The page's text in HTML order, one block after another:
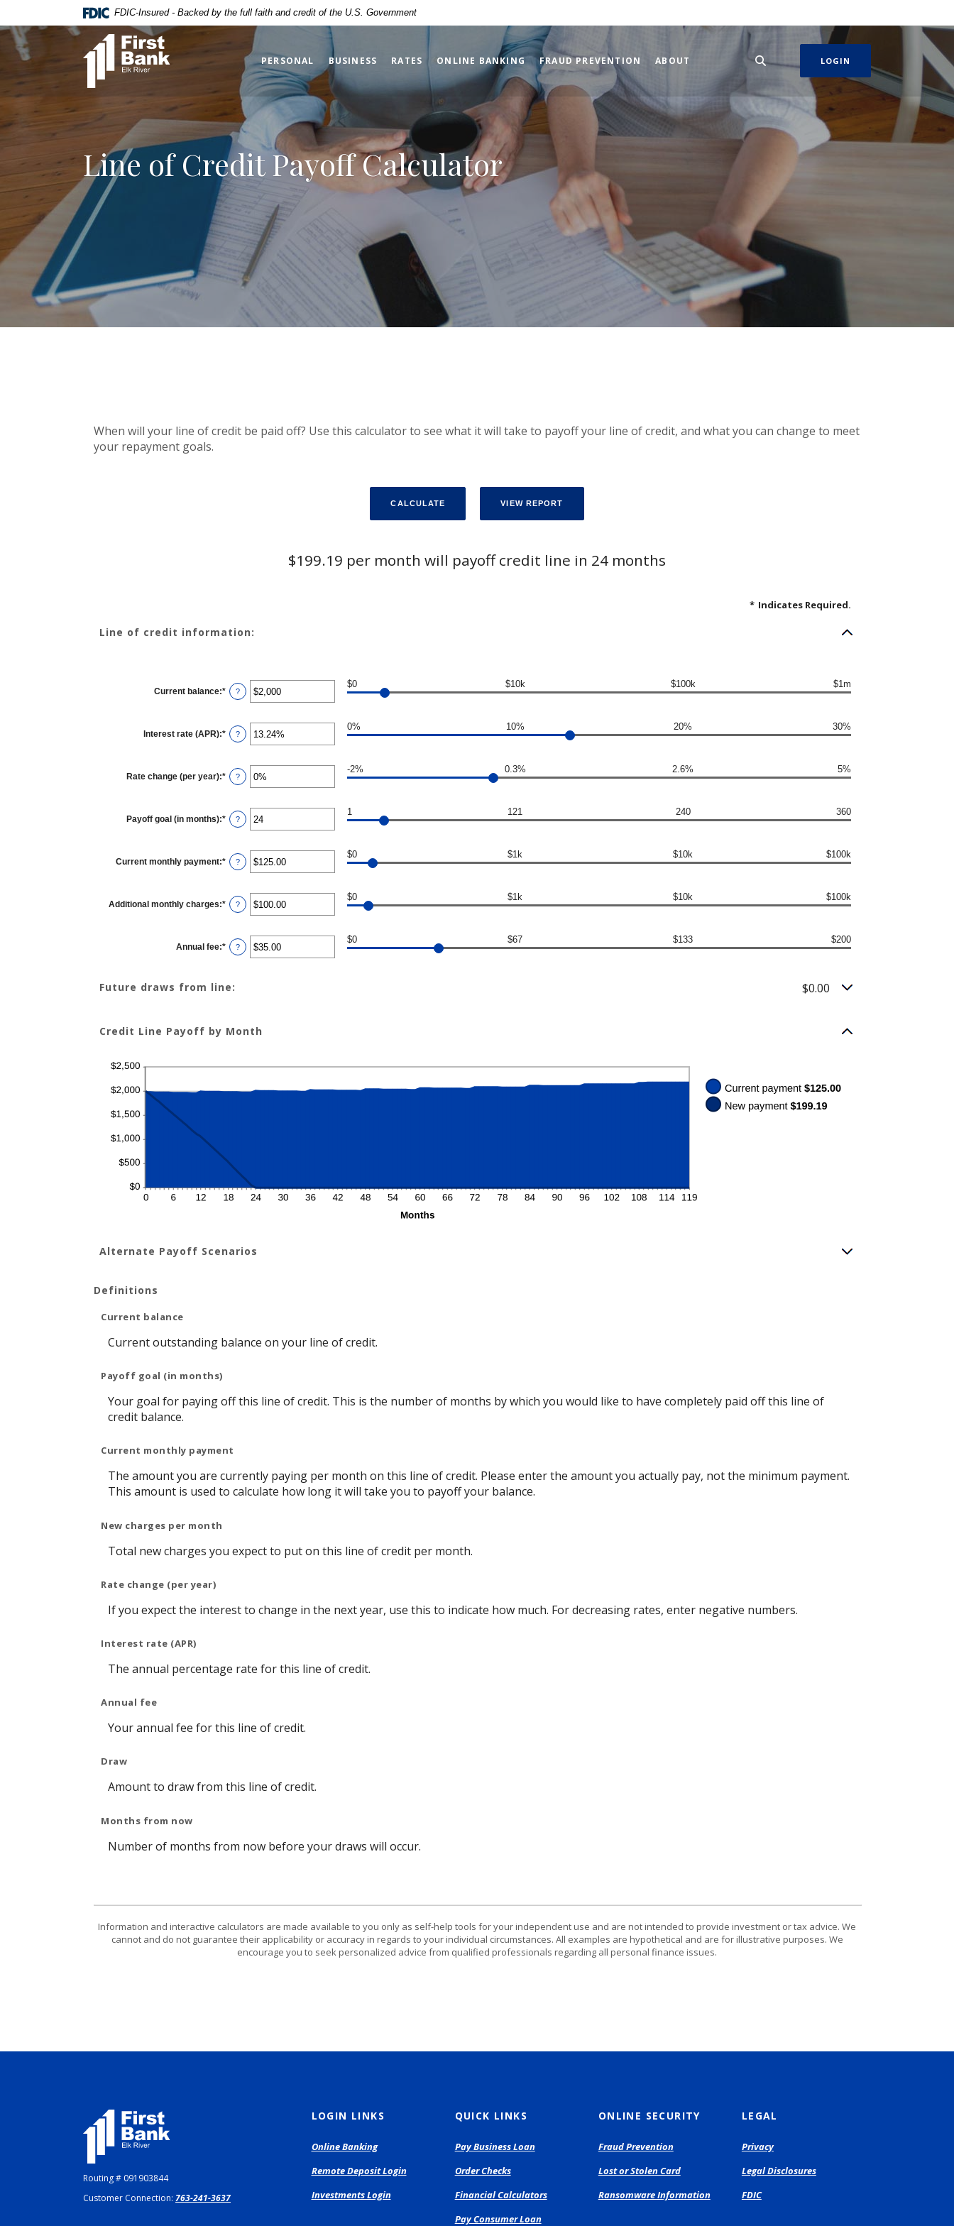
Skip
main
content
Skip
footer
Acrobat
Reader
higher
view
files.
FDIC-Insured - Backed by the full faith and credit of the U.S. Government
First Bank Elk River
PERSONAL BUSINESS RATES ONLINE BANKING FRAUD PREVENTION ABOUT LOGIN
Line of Credit Payoff Calculator
When will your line of credit be paid off? Use this calculator to see what it will take to payoff your line of credit, and what you can change to meet
your repayment goals.
$199.19 per month will payoff credit line in 24 months
* Indicates Required.
Line of credit information:
Current balance:* Enter
an
$0
and
$100,000,000
?
$0 $10k $100k $1m
Interest rate (APR):* Enter
an
0%
and
30%
?
0% 10% 20% 30%
Rate change (per year):* Enter
an
-2%
and
5%
?
-2% 0.3% 2.6% 5%
Payoff goal (in months):* Enter
an
and
360
?
1 121 240 360
Current monthly payment:* Enter
an
$0.00
and
$100,000.00
?
$0 $1k $10k $100k
Additional monthly charges:* Enter
an
$0.00
and
$100,000.00
?
$0 $1k $10k $100k
Annual fee:* Enter
an
and
?
$0 $67 $133 $200
Future draws from line: $0.00
Credit Line Payoff by Month
Alternate Payoff Scenarios
Definitions
Current balance
Current outstanding balance on your line of credit.
Payoff goal (in months)
Your goal for paying off this line of credit. This is the number of months by which you would like to have completely paid off this line of
credit balance.
Current monthly payment
The amount you are currently paying per month on this line of credit. Please enter the amount you actually pay, not the minimum payment.
This amount is used to calculate how long it will take you to payoff your balance.
New charges per month
Total new charges you expect to put on this line of credit per month.
Rate change (per year)
If you expect the interest to change in the next year, use this to indicate how much. For decreasing rates, enter negative numbers.
Interest rate (APR)
The annual percentage rate for this line of credit.
Annual fee
Your annual fee for this line of credit.
Draw
Amount to draw from this line of credit.
Months from now
Number of months from now before your draws will occur.
Information and interactive calculators are made available to you only as self-help tools for your independent use and are not intended to provide investment or tax advice. We
cannot and do not guarantee their applicability or accuracy in regards to your individual circumstances. All examples are hypothetical and are for illustrative purposes. We
encourage you to seek personalized advice from qualified professionals regarding all personal finance issues.
First Bank Elk River
Routing # 091903844
Customer Connection: 763-241-3637
LOGIN LINKS
Online Banking
Remote Deposit Login(Opens
Investments Login(Opens
QUICK LINKS
Pay Business Loan(Opens
Window)
Order Checks(Opens
a
Financial Calculators
Pay Consumer Loan(Opens
ONLINE SECURITY
Fraud Prevention
Lost or Stolen Card
Ransomware Information
LEGAL
Privacy
Legal Disclosures
FDIC